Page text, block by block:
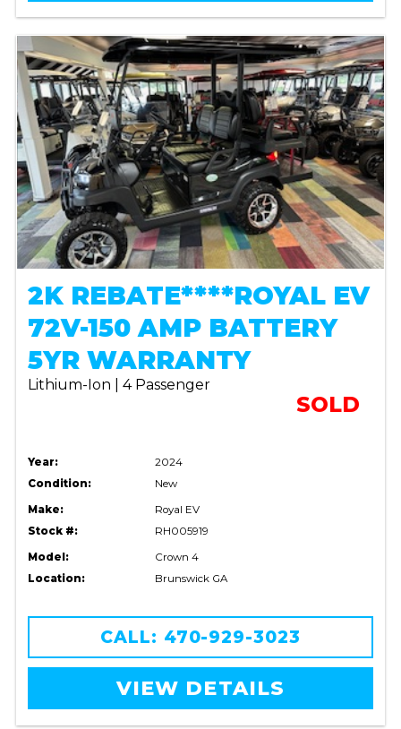
2K REBATE****ROYAL EV
72V-150 AMP BATTERY
5YR WARRANTY
Lithium-Ion | 4 Passenger
SOLD
Year:
2024
Condition:
New
Make:
Royal EV
Stock #:
RH005919
Model:
Crown 4
Location:
Brunswick GA
CALL: 470-929-3023
VIEW DETAILS